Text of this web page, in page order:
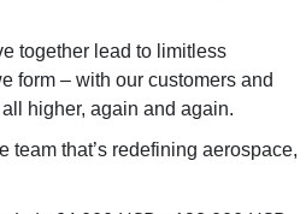
together lead to limitless
form – with our customers and
higher, again and again.
team that’s redefining aerospace,